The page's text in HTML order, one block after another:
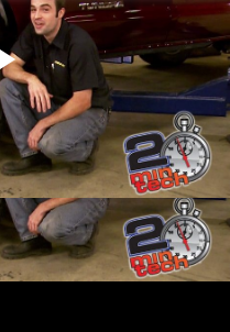
6" Skyjacker Kit Part
Tundra With A 6"